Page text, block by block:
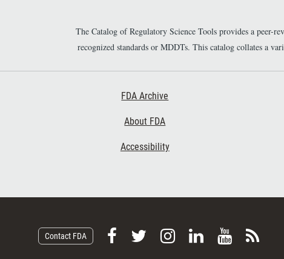
The Catalog of Regulatory Science Tools provides a peer-
recognized standards or MDDTs. This catalog collates a
FDA Archive
About FDA
Accessibility
Contact FDA
F
F
F
V
S